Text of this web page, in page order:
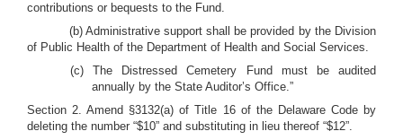
contributions or bequests to the Fund.
(b) Administrative support shall be provided by the Division
of Public Health of the Department of Health and Social Services.
(c) The Distressed Cemetery Fund must be audited
annually by the State Auditor’s Office.”
Section 2. Amend §3132(a) of Title 16 of the Delaware Code by
deleting the number “$10” and substituting in lieu thereof “$12”.